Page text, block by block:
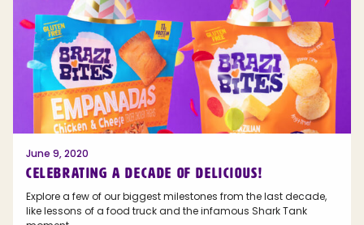
CELEBRATING A DECADE OF DELICIOUS!
June 9, 2020
Explore a few of our biggest milestones from the last decade,
like lessons of a food truck and the infamous Shark Tank